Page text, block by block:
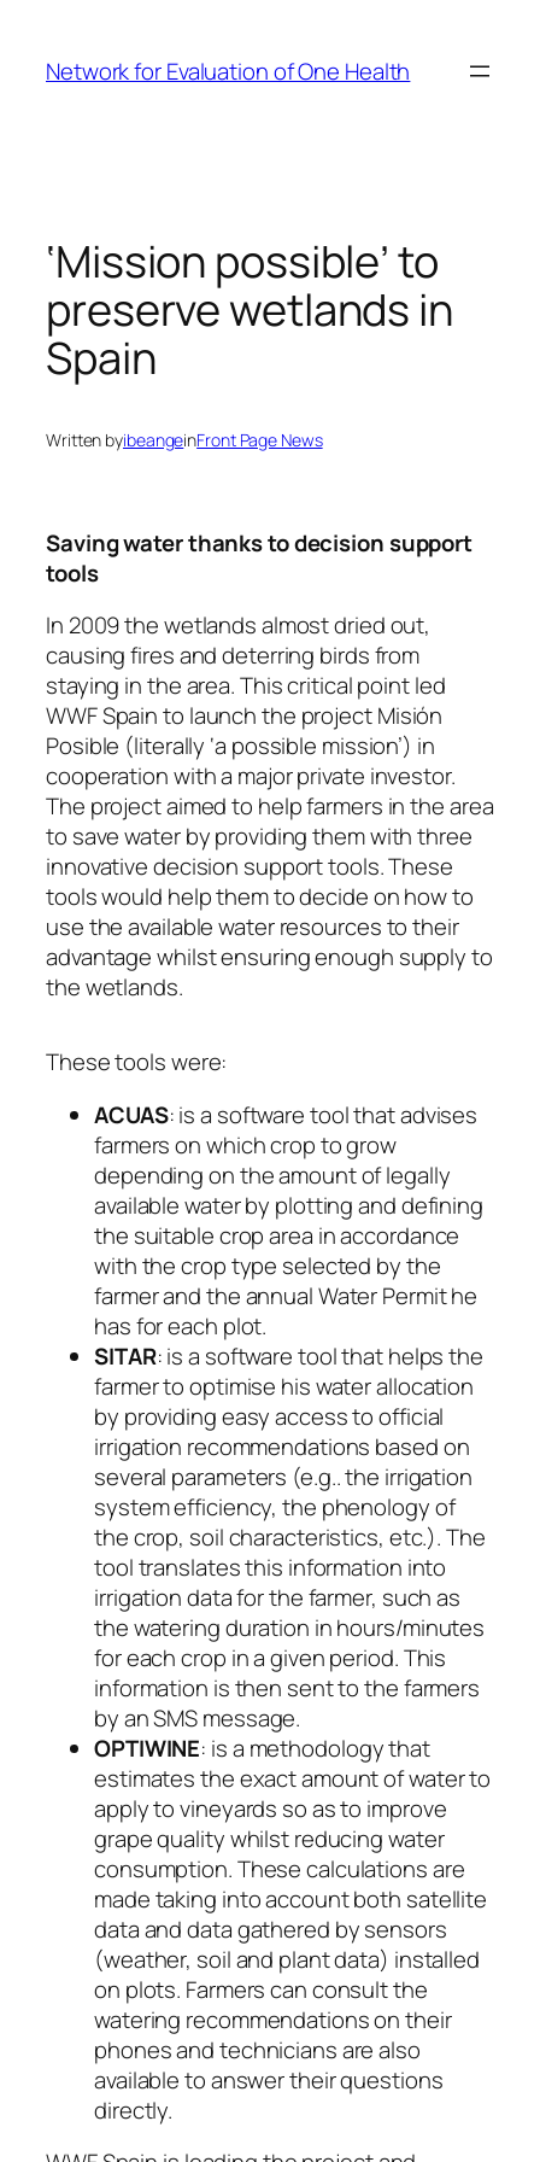
content
Network for Evaluation of One Health
‘Mission possible’ to
preserve wetlands in
Spain
Written byibeangeinFront Page News
Saving water thanks to decision support
tools
In 2009 the wetlands almost dried out,
causing fires and deterring birds from
staying in the area. This critical point led
WWF Spain to launch the projectMisión
Posible (literally ‘a possible mission’) in
cooperation with a major private investor.
The project aimed to help farmers in the area
to save water by providing them with three
innovative decision support tools. These
tools would help them to decide on how to
use the available water resources to their
advantage whilst ensuring enough supply to
the wetlands.
These tools were:
ACUAS: is a software tool that advises
farmers on which crop to grow
depending on the amount of legally
available water by plotting and defining
the suitable crop area in accordance
with the crop type selected by the
farmer and the annual Water Permit he
has for each plot.
SITAR: is a software tool that helps the
farmer to optimise his water allocation
by providing easy access to official
irrigation recommendations based on
several parameters (e.g.. the irrigation
system efficiency, the phenology of
the crop, soil characteristics, etc.). The
tool translates this information into
irrigation data for the farmer, such as
the watering duration in hours/minutes
for each crop in a given period. This
information is then sent to the farmers
by an SMS message.
OPTIWINE: is a methodology that
estimates the exact amount of water to
apply to vineyards so as to improve
grape quality whilst reducing water
consumption. These calculations are
made taking into account both satellite
data and data gathered by sensors
(weather, soil and plant data) installed
on plots. Farmers can consult the
watering recommendations on their
phones and technicians are also
available to answer their questions
directly.